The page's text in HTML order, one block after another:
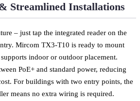
Streamlined Installations
– just tap the integrated reader on the
Mircom TX3-T10 is ready to mount
indoor or outdoor placement.
PoE+ and standard power, reducing
For buildings with two entry points, the
means no extra wiring is required.